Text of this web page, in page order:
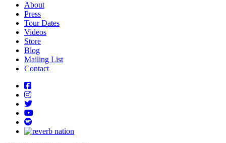
About
Press
Tour Dates
Videos
Store
Blog
Mailing List
Contact